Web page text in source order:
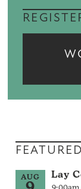
AUG Lay